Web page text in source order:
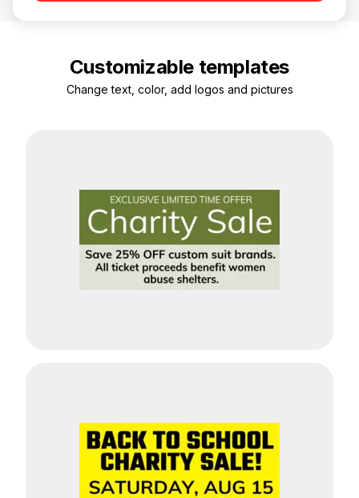
Customizable templates
Change text, color, add logos and pictures